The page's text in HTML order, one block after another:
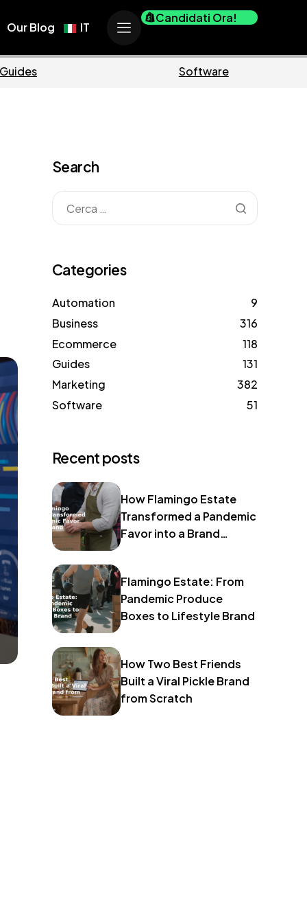
Our Blog IT
Candidati Ora!
Search
Categories
Automation
9
Business
316
Ecommerce
118
Guides
131
Marketing
382
Software
51
Recent posts
How Flamingo Estate
Transformed a Pandemic
Favor into a Brand
Flamingo Estate: From
Pandemic Produce
Boxes to Lifestyle Brand
How Two Best Friends
Built a Viral Pickle Brand
from Scratch